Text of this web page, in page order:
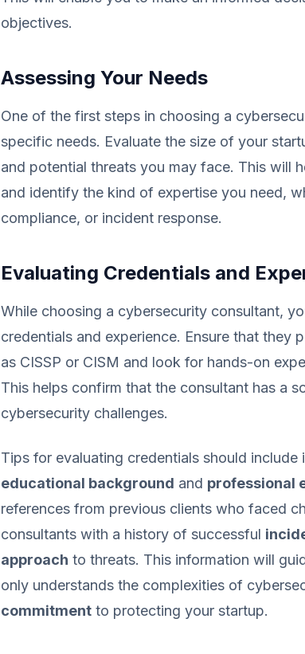
objectives.
Assessing Your Needs
One of the first steps in choosing a
specific needs. Evaluate the size of your
and potential threats you may face. This will
and identify the kind of expertise you need,
compliance, or incident response.
Evaluating Credentials and
While choosing a cybersecurity consultant,
credentials and experience. Ensure that they
as CISSP or CISM and look for hands-on
This helps confirm that the consultant has a
cybersecurity challenges.
Tips for evaluating credentials should
educational background and professional
references from previous clients who faced
consultants with a history of successful
approach to threats. This information will
only understands the complexities of
commitment to protecting your startup.